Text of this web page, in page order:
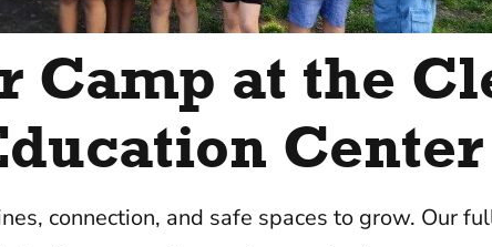
Camp at the
Center
connection, and safe spaces to grow. Our